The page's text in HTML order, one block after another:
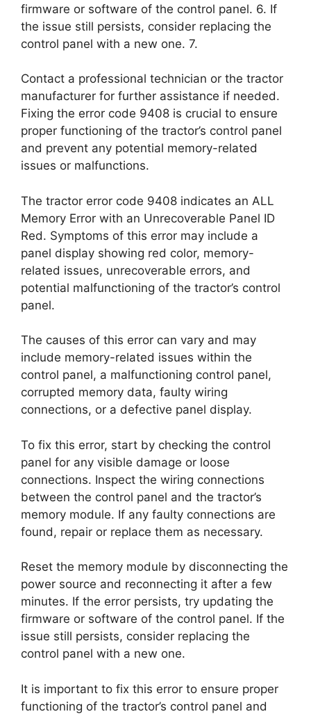
firmware or software of the control panel. 6. If
the issue still persists, consider replacing the
control panel with a new one. 7.
Contact a professional technician or the tractor
manufacturer for further assistance if needed.
Fixing the error code 9408 is crucial to ensure
proper functioning of the tractor’s control panel
and prevent any potential memory-related
issues or malfunctions.
The tractor error code 9408 indicates an ALL
Memory Error with an Unrecoverable Panel ID
Red. Symptoms of this error may include a
panel display showing red color, memory-
related issues, unrecoverable errors, and
potential malfunctioning of the tractor’s control
panel.
The causes of this error can vary and may
include memory-related issues within the
control panel, a malfunctioning control panel,
corrupted memory data, faulty wiring
connections, or a defective panel display.
To fix this error, start by checking the control
panel for any visible damage or loose
connections. Inspect the wiring connections
between the control panel and the tractor’s
memory module. If any faulty connections are
found, repair or replace them as necessary.
Reset the memory module by disconnecting the
power source and reconnecting it after a few
minutes. If the error persists, try updating the
firmware or software of the control panel. If the
issue still persists, consider replacing the
control panel with a new one.
It is important to fix this error to ensure proper
functioning of the tractor’s control panel and